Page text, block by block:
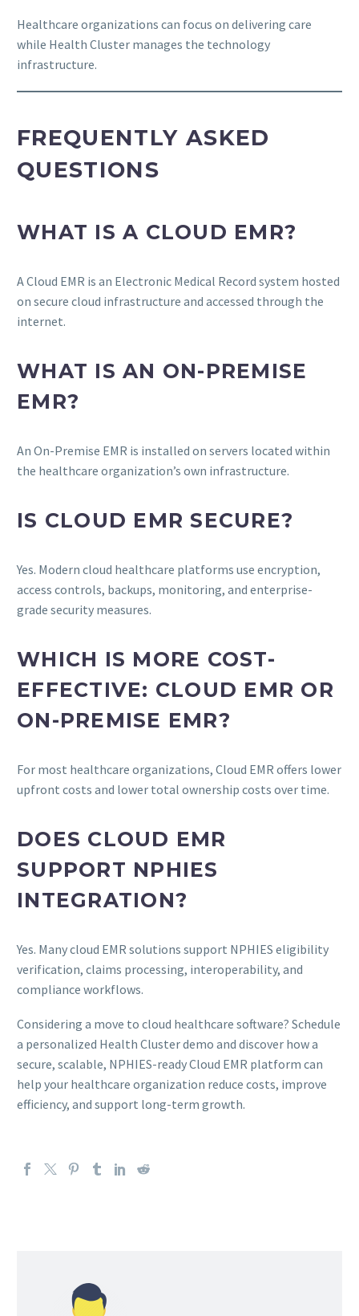
Healthcare organizations can focus on delivering care
while Health Cluster manages the technology
infrastructure.
FREQUENTLY ASKED
QUESTIONS
WHAT IS A CLOUD EMR?
A Cloud EMR is an Electronic Medical Record system hosted
on secure cloud infrastructure and accessed through the
internet.
WHAT IS AN ON-PREMISE
EMR?
An On-Premise EMR is installed on servers located within
the healthcare organization’s own infrastructure.
IS CLOUD EMR SECURE?
Yes. Modern cloud healthcare platforms use encryption,
access controls, backups, monitoring, and enterprise-
grade security measures.
WHICH IS MORE COST-
EFFECTIVE: CLOUD EMR OR
ON-PREMISE EMR?
For most healthcare organizations, Cloud EMR offers lower
upfront costs and lower total ownership costs over time.
DOES CLOUD EMR
SUPPORT NPHIES
INTEGRATION?
Yes. Many cloud EMR solutions support NPHIES eligibility
verification, claims processing, interoperability, and
compliance workflows.
Considering a move to cloud healthcare software? Schedule
a personalized Health Cluster demo and discover how a
secure, scalable, NPHIES-ready Cloud EMR platform can
help your healthcare organization reduce costs, improve
efficiency, and support long-term growth.